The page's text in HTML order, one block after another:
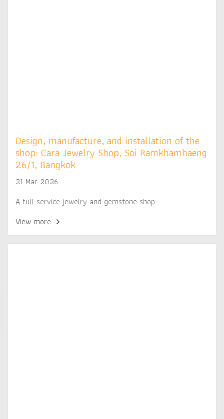
Design, manufacture, and installation of the
shop: Cara Jewelry Shop, Soi Ramkhamhaeng
26/1, Bangkok.
21 Mar 2026
A full-service jewelry and gemstone shop.
View more